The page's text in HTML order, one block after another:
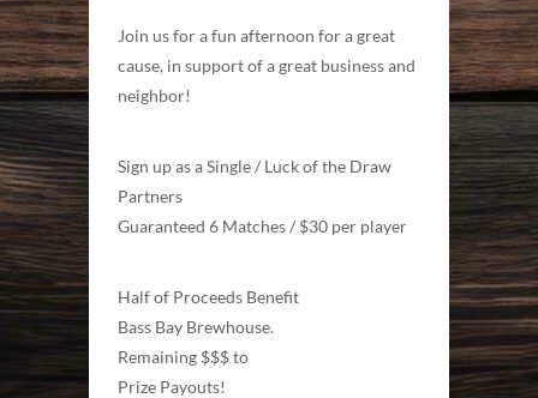
Join us for a fun afternoon for a great
cause, in support of a great business and
neighbor!
Sign up as a Single / Luck of the Draw
Partners
Guaranteed 6 Matches / $30 per player
Half of Proceeds Benefit
Bass Bay Brewhouse.
Remaining $$$ to
Prize Payouts!